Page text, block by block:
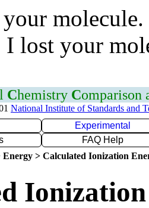
I lost your
Chemistry Comparison
National Institute of Standards and
Experimental
FAQ Help
Energy > Calculated Ionization